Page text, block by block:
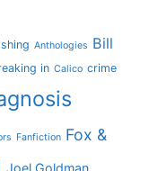
Anthologies Bill
in Calico crime
Fanfiction Fox &
Joel Goldman